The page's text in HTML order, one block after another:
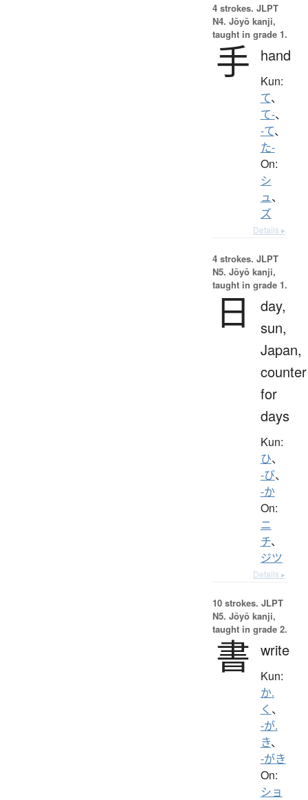
4 strokes. JLPT
N4. Jōyō kanji,
taught in grade 1.
手 hand
Kun:
て、
て-、
-て、
た-
On:
シ
ュ、
ズ
Details ▸
4 strokes. JLPT
N5. Jōyō kanji,
taught in grade 1.
日
day,
sun,
Japan,
counter
for
days
Kun:
ひ、
-び、
-か
On:
ニ
チ、
ジツ
Details ▸
10 strokes. JLPT
N5. Jōyō kanji,
taught in grade 2.
書 write
Kun:
か.
く 、
-が.
き、
-がき
On:
ショ